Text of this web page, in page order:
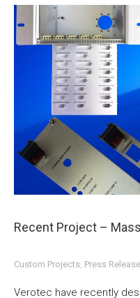
Recent Project –
Custom Projects Press
Verotec have recently